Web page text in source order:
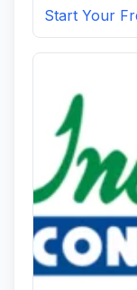
Start Your